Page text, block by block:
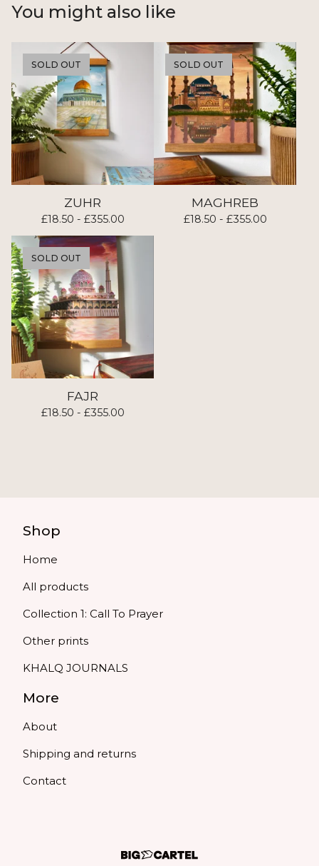
You might also like
SOLD OUT
ZUHR
£18.50 - £355.00
SOLD OUT
MAGHREB
£18.50 - £355.00
SOLD OUT
FAJR
£18.50 - £355.00
Shop
Home
All products
Collection 1: Call To Prayer
Other prints
KHALQ JOURNALS
More
About
Shipping and returns
Contact